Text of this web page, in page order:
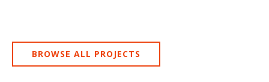
BROWSE ALL PROJECTS